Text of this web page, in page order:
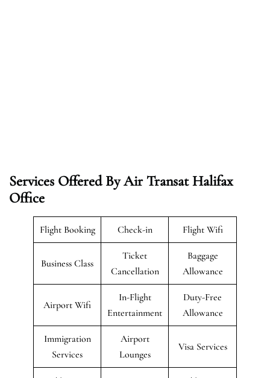
Services Offered By Air Transat Halifax
Office
Flight Booking Check-in Flight Wifi
Business Class
Ticket
Cancellation
Baggage
Allowance
Airport Wifi
In-Flight
Entertainment
Duty-Free
Allowance
Immigration
Services
Airport
Lounges
Visa Services